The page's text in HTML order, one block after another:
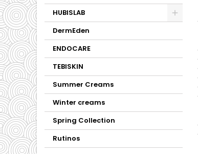
HUBISLAB
DermEden
ENDOCARE
TEBISKIN
Summer Creams
Winter creams
Spring Collection
Rutinos